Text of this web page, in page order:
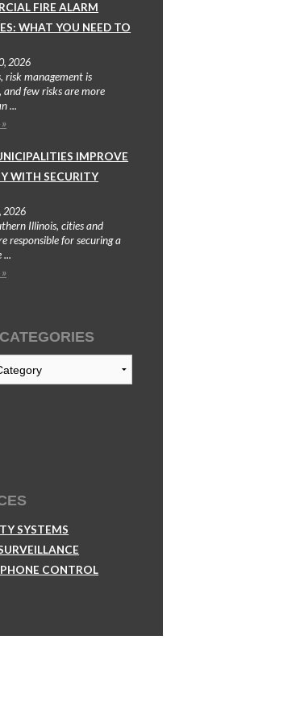
FIRE ALARM
WHAT YOU NEED TO
2026
risk management is
and few risks are more
...
IMPROVE
WITH SECURITY
2026
Illinois, cities and
responsible for securing a
...
SYSTEMS
CONTROL